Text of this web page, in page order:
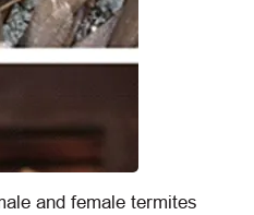
and female termites